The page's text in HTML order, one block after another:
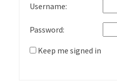
Username:
Password:
Keep me signed in